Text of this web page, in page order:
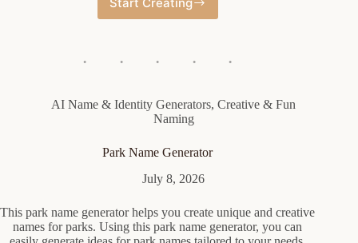
Start Creating
High
AI Name & Identity Generators,Creative & Fun
Naming
Park Name Generator
July 8, 2026
This park name generator helps you create unique and creative
names for parks. Using this park name generator, you can